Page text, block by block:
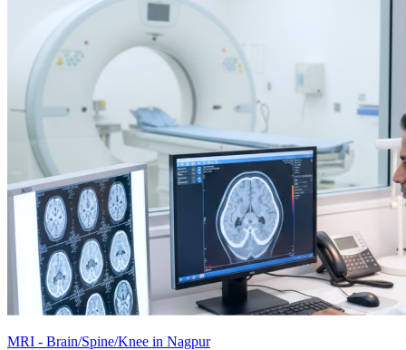
MRI - Brain/Spine/Knee in Nagpur